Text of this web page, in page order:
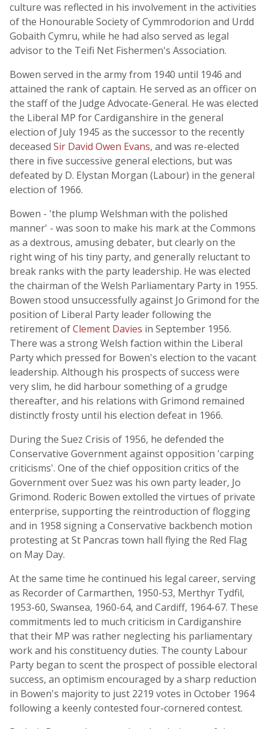
culture was reflected in his involvement in the activities
of the Honourable Society of Cymmrodorion and Urdd
Gobaith Cymru, while he had also served as legal
advisor to the Teifi Net Fishermen's Association.
Bowen served in the army from 1940 until 1946 and
attained the rank of captain. He served as an officer on
the staff of the Judge Advocate-General. He was elected
the Liberal MP for Cardiganshire in the general
election of July 1945 as the successor to the recently
deceased Sir David Owen Evans, and was re-elected
there in five successive general elections, but was
defeated by D. Elystan Morgan (Labour) in the general
election of 1966.
Bowen - 'the plump Welshman with the polished
manner' - was soon to make his mark at the Commons
as a dextrous, amusing debater, but clearly on the
right wing of his tiny party, and generally reluctant to
break ranks with the party leadership. He was elected
the chairman of the Welsh Parliamentary Party in 1955.
Bowen stood unsuccessfully against Jo Grimond for the
position of Liberal Party leader following the
retirement ofClement Davies in September 1956.
There was a strong Welsh faction within the Liberal
Party which pressed for Bowen's election to the vacant
leadership. Although his prospects of success were
very slim, he did harbour something of a grudge
thereafter, and his relations with Grimond remained
distinctly frosty until his election defeat in 1966.
During the Suez Crisis of 1956, he defended the
Conservative Government against opposition 'carping
criticisms'. One of the chief opposition critics of the
Government over Suez was his own party leader, Jo
Grimond. Roderic Bowen extolled the virtues of private
enterprise, supporting the reintroduction of flogging
and in 1958 signing a Conservative backbench motion
protesting at St Pancras town hall flying the Red Flag
on May Day.
At the same time he continued his legal career, serving
as Recorder of Carmarthen, 1950-53, Merthyr Tydfil,
1953-60, Swansea, 1960-64, and Cardiff, 1964-67. These
commitments led to much criticism in Cardiganshire
that their MP was rather neglecting his parliamentary
work and his constituency duties. The county Labour
Party began to scent the prospect of possible electoral
success, an optimism encouraged by a sharp reduction
in Bowen's majority to just 2219 votes in October 1964
following a keenly contested four-cornered contest.